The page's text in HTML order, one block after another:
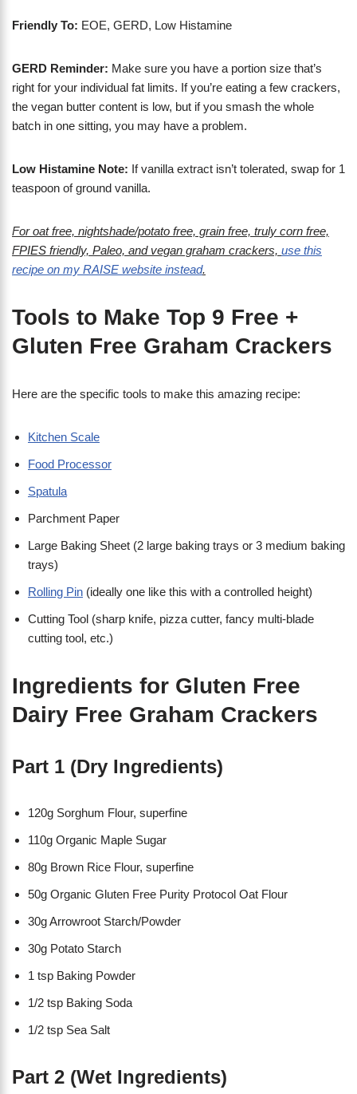
Friendly To: EOE, GERD, Low Histamine
GERD Reminder: Make sure you have a portion size that’s
right for your individual fat limits. If you’re eating a few crackers,
the vegan butter content is low, but if you smash the whole
batch in one sitting, you may have a problem.
Low Histamine Note: If vanilla extract isn’t tolerated, swap for 1
teaspoon of ground vanilla.
For oat free, nightshade/potato free, grain free, truly corn free,
FPIES friendly, Paleo, and vegan graham crackers, use this
recipe on my RAISE website instead.
Tools to Make Top 9 Free +
Gluten Free Graham Crackers
Here are the specific tools to make this amazing recipe:
Kitchen Scale
Food Processor
Spatula
Parchment Paper
Large Baking Sheet (2 large baking trays or 3 medium baking
trays)
Rolling Pin (ideally one like this with a controlled height)
Cutting Tool (sharp knife, pizza cutter, fancy multi-blade
cutting tool, etc.)
Ingredients for Gluten Free
Dairy Free Graham Crackers
Part 1 (Dry Ingredients)
120g Sorghum Flour, superfine
110g Organic Maple Sugar
80g Brown Rice Flour, superfine
50g Organic Gluten Free Purity Protocol Oat Flour
30g Arrowroot Starch/Powder
30g Potato Starch
1 tsp Baking Powder
1/2 tsp Baking Soda
1/2 tsp Sea Salt
Part 2 (Wet Ingredients)